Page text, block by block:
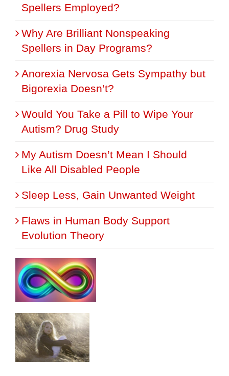
Spellers Employed?
Why Are Brilliant Nonspeaking
Spellers in Day Programs?
Anorexia Nervosa Gets Sympathy but
Bigorexia Doesn’t?
Would You Take a Pill to Wipe Your
Autism? Drug Study
My Autism Doesn’t Mean I Should
Like All Disabled People
Sleep Less, Gain Unwanted Weight
Flaws in Human Body Support
Evolution Theory